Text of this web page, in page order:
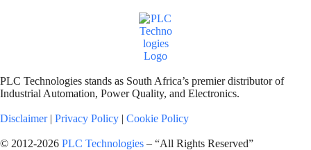
PLC Technologies stands as South Africa’s premier distributor of
Industrial Automation, Power Quality, and Electronics.
Disclaimer| Privacy Policy | Cookie Policy
© 2012-2026 PLC Technologies – “All Rights Reserved”